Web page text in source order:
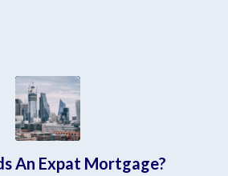
An Expat Mortgage?